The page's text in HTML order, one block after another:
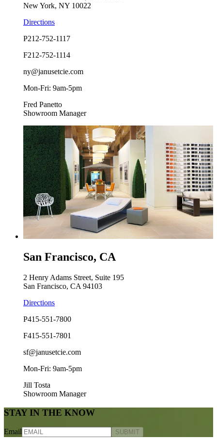
New York, NY 10022
Directions
P212-752-1117
F212-752-1114
ny@janusetcie.com
Mon-Fri: 9am-5pm
Fred Panetto
Showroom Manager
San Francisco, CA
2 Henry Adams Street, Suite 195
San Francisco, CA 94103
Directions
P415-551-7800
F415-551-7801
sf@janusetcie.com
Mon-Fri: 9am-5pm
Jill Tosta
Showroom Manager
STAY IN THE KNOW
Email SUBMIT